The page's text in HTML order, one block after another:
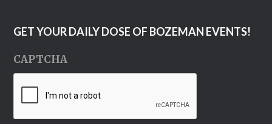
GET YOUR DAILY DOSE OF BOZEMAN EVENTS!
CAPTCHA